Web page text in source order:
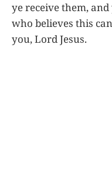
ye receive them,
who believes this
you, Lord Jesus.